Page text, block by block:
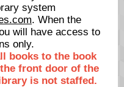
system
. When the
will have access to
only.
books to the book
front door of the
is not staffed.